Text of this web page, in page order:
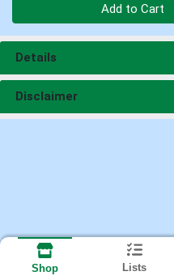
Add to Cart
Details
Disclaimer
Shop Lists